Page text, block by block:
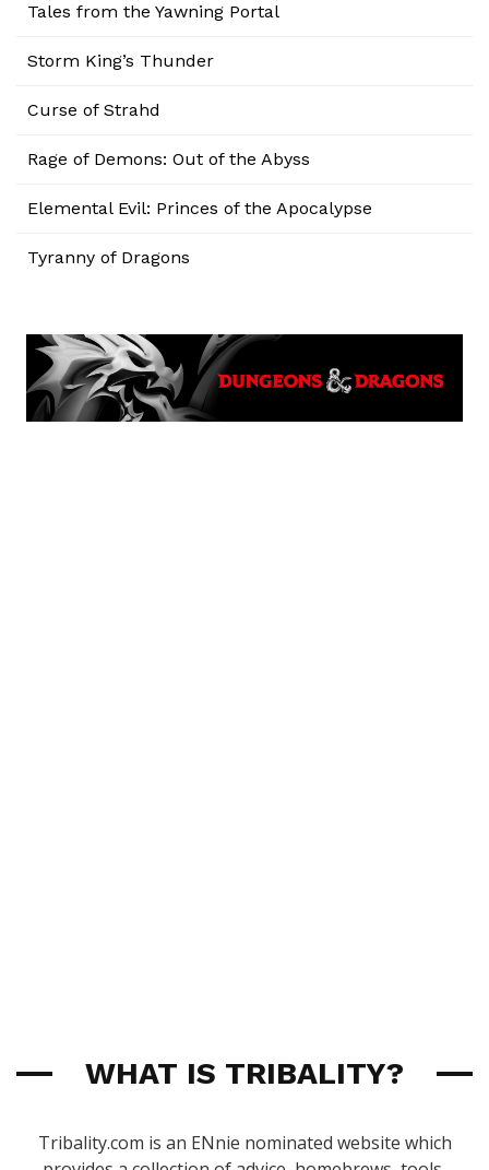
Tales from the Yawning Portal
Storm King’s Thunder
Curse of Strahd
Rage of Demons: Out of the Abyss
Elemental Evil: Princes of the Apocalypse
Tyranny of Dragons
WHAT IS TRIBALITY?
Tribality.com is an ENnie nominated website which